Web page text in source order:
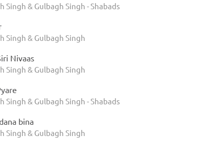
Singh & Gulbagh Singh - Shabads
Singh & Gulbagh Singh
Nivaas
Singh & Gulbagh Singh
Singh & Gulbagh Singh - Shabads
bina
Singh & Gulbagh Singh